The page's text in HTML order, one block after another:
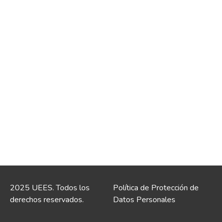
2025 UEES. Todos los
derechos reservados.
Política de Protección de
Datos Personales